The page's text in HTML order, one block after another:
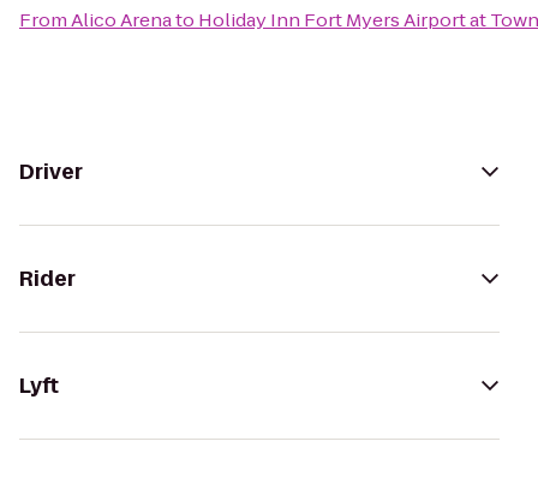
FromAlico Arenato Holiday Inn Fort Myers Airport at
Driver
Rider
Lyft